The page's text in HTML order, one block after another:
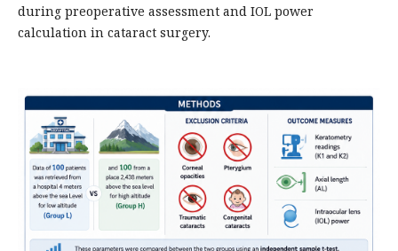
during preoperative assessment and IOL power
calculation in cataract surgery.